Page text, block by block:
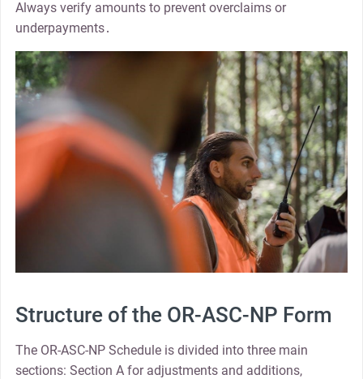
Always verify amounts to prevent overclaims or
underpayments․
Structure of the OR-ASC-NP Form
The OR-ASC-NP Schedule is divided into three main
sections: Section A for adjustments and additions,